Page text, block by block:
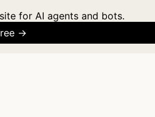
for AI agents and bots.
→